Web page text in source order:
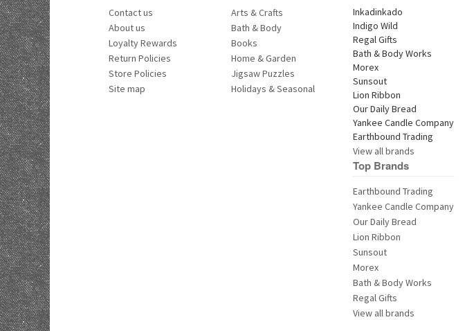
Contact us
About us
Loyalty Rewards
Return Policies
Store Policies
Site map
Arts & Crafts
Bath & Body
Books
Home & Garden
Jigsaw Puzzles
Holidays & Seasonal
View all brands
Top Brands
Earthbound Trading
Yankee Candle Company
Our Daily Bread
Lion Ribbon
Sunsout
Morex
Bath & Body Works
Regal Gifts
View all brands